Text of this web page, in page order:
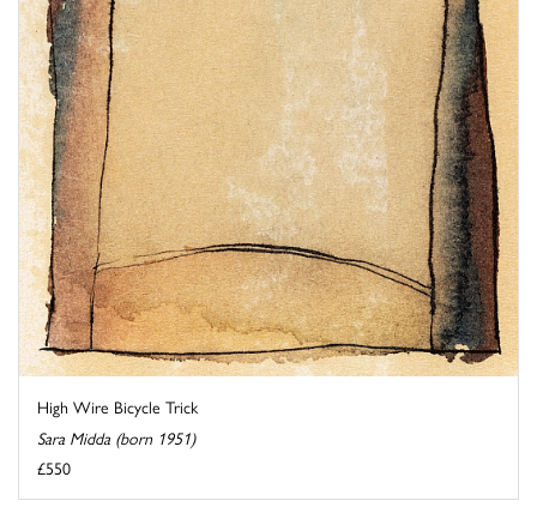
High Wire Bicycle Trick
Sara Midda (born 1951)
£550